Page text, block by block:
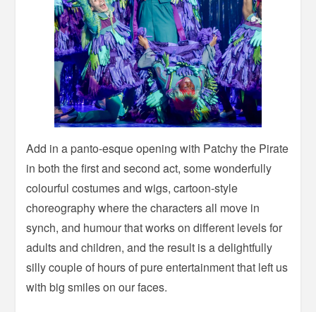
Add in a panto-esque opening with Patchy the Pirate
in both the first and second act, some wonderfully
colourful costumes and wigs, cartoon-style
choreography where the characters all move in
synch, and humour that works on different levels for
adults and children, and the result is a delightfully
silly couple of hours of pure entertainment that left us
with big smiles on our faces.